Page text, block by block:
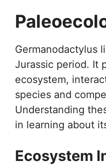
Germanodactylus
Jurassic period. It
ecosystem,
species and
Understanding
in learning about
Ecosystem